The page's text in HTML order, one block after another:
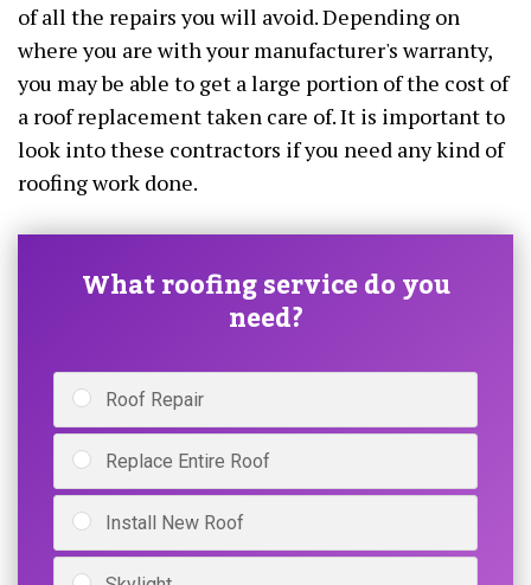
of all the repairs you will avoid. Depending on
where you are with your manufacturer's warranty,
you may be able to get a large portion of the cost of
a roof replacement taken care of. It is important to
look into these contractors if you need any kind of
roofing work done.
What roofing service do you
need?
Roof Repair
Replace Entire Roof
Install New Roof